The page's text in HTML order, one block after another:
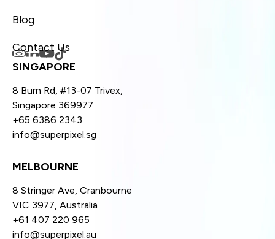
Blog
Contact Us
SINGAPORE
8 Burn Rd, #13-07 Trivex,
Singapore 369977
+65 6386 2343
info@superpixel.sg
MELBOURNE
8 Stringer Ave, Cranbourne
VIC 3977, Australia
+61 407 220 965
info@superpixel.au